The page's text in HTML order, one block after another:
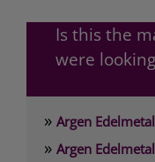
Is this the
were
» Argen
» Argen